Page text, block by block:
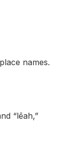
names.
“lēah,”